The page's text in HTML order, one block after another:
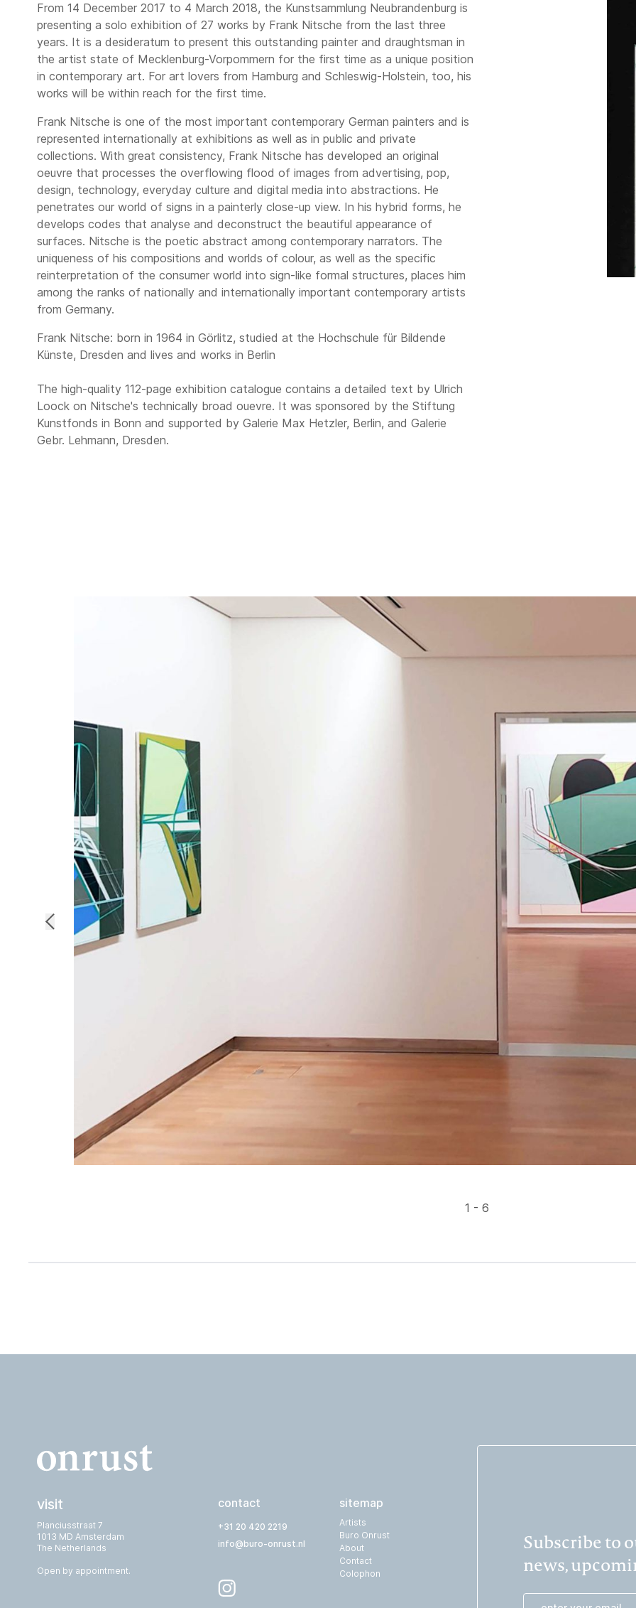
From 14 December 2017 to 4 March 2018, the Kunstsammlung Neubrandenburg is
presenting a solo exhibition of 27 works by Frank Nitsche from the last three
years. It is a desideratum to present this outstanding painter and draughtsman in
the artist state of Mecklenburg-Vorpommern for the first time as a unique position
in contemporary art. For art lovers from Hamburg and Schleswig-Holstein, too, his
works will be within reach for the first time.
Frank Nitsche is one of the most important contemporary German painters and is
represented internationally at exhibitions as well as in public and private
collections. With great consistency, Frank Nitsche has developed an original
oeuvre that processes the overflowing flood of images from advertising, pop,
design, technology, everyday culture and digital media into abstractions. He
penetrates our world of signs in a painterly close-up view. In his hybrid forms, he
develops codes that analyse and deconstruct the beautiful appearance of
surfaces. Nitsche is the poetic abstract among contemporary narrators. The
uniqueness of his compositions and worlds of colour, as well as the specific
reinterpretation of the consumer world into sign-like formal structures, places him
among the ranks of nationally and internationally important contemporary artists
from Germany.
Frank Nitsche: born in 1964 in Görlitz, studied at the Hochschule für Bildende
Künste, Dresden and lives and works in Berlin
The high-quality 112-page exhibition catalogue contains a detailed text by Ulrich
Loock on Nitsche's technically broad ouevre. It was sponsored by the Stiftung
Kunstfonds in Bonn and supported by Galerie Max Hetzler, Berlin, and Galerie
Gebr. Lehmann, Dresden.
1 - 6
visit
Planciusstraat 7
1013 MD Amsterdam
The Netherlands
Open by appointment.
contact
+31 20 420 2219
info@buro-onrust.nl
sitemap
Artists
Buro Onrust
About
Contact
Colophon
Subscribe to
news,